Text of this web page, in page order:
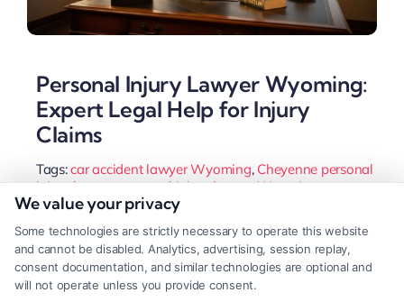
Personal Injury Lawyer Wyoming:
Expert Legal Help for Injury
Claims
Tags:car accident lawyer Wyoming, Cheyenne personal
injury lawyer,personal injury lawyer Wyoming,
Wyoming injury attorney
death attorney
Injured in Wyoming? A personal injury lawyer
guides you through the state's 51% fault rule and
We value your privacy
Some technologies are strictly necessary to operate this website
and cannot be disabled. Analytics, advertising, session replay,
consent documentation, and similar technologies are optional and
will not operate unless you provide consent.